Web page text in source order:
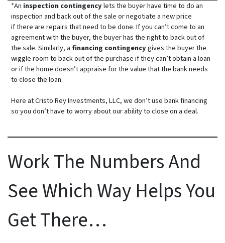
*An inspection contingencylets the buyer have time to do an
inspection and back out of the sale or negotiate a new price
if there are repairs that need to be done. If you can’t come to an
agreement with the buyer, the buyer has the right to back out of
the sale. Similarly, a financing contingencygives the buyer the
wiggle room to back out of the purchase if they can’t obtain a loan
or if the home doesn’t appraise for the value that the bank needs
to close the loan.
Here at Cristo Rey Investments, LLC, we don’t use bank financing
so you don’t have to worry about our ability to close on a deal.
Work The Numbers And
See Which Way Helps You
Get There…